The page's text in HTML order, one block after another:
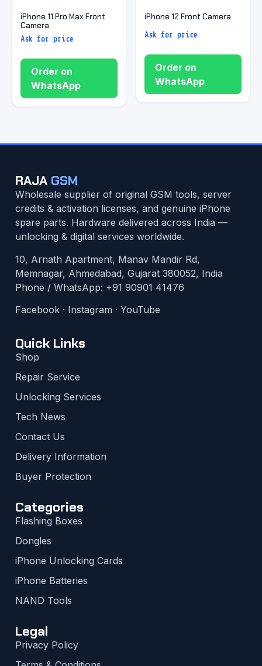
iPhone 11 Pro Max Front
Camera
Ask for price
Order on
WhatsApp
iPhone 12 Front Camera
Ask for price
Order on
WhatsApp
RAJA GSM
Wholesale supplier of original GSM tools, server
credits & activation licenses, and genuine iPhone
spare parts. Hardware delivered across India —
unlocking & digital services worldwide.
10, Arnath Apartment, Manav Mandir Rd,
Memnagar, Ahmedabad, Gujarat 380052, India
Phone / WhatsApp: +91 90901 41476
Facebook · Instagram · YouTube
Quick Links
Shop
Repair Service
Unlocking Services
Tech News
Contact Us
Delivery Information
Buyer Protection
Categories
Flashing Boxes
Dongles
iPhone Unlocking Cards
iPhone Batteries
NAND Tools
Legal
Privacy Policy